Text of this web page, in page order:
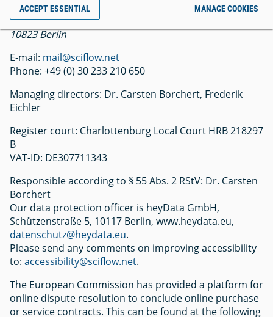
ACCEPT ESSENTIAL MANAGE COOKIES
SciFlow GmbH
Belziger Str. 69-71
10823 Berlin
E-mail: mail@sciflow.net
Phone: +49 (0) 30 233 210 650
Managing directors: Dr. Carsten Borchert, Frederik
Eichler
Register court: Charlottenburg Local Court HRB 218297
B
VAT-ID: DE307711343
Responsible according to § 55 Abs. 2 RStV: Dr. Carsten
Borchert
Our data protection officer is heyData GmbH,
Schützenstraße 5, 10117 Berlin, www.heydata.eu,
datenschutz@heydata.eu.
Please send any comments on improving accessibility
to: accessibility@sciflow.net.
The European Commission has provided a platform for
online dispute resolution to conclude online purchase
or service contracts. This can be found at the following